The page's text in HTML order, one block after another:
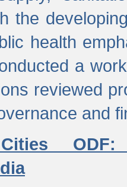
the
health
a
reviewed
and
ODF: